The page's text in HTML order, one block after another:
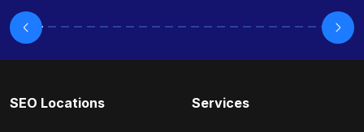
SEO Locations Services